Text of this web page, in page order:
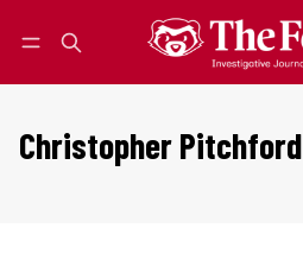
Christopher Pitchford